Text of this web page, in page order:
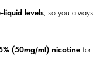
liquid levels , so you
(50mg/ml) nicotine for